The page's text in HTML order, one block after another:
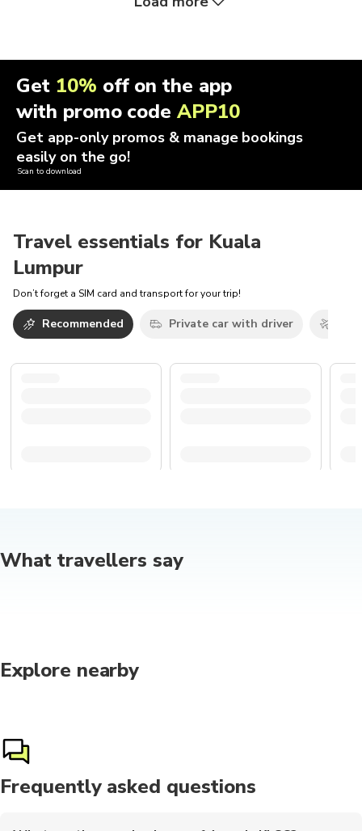
Get 10% off on the app
with promo codeAPP10
Get app-only promos & manage bookings
easily on the go!
Scan to download
Travel essentials for Kuala
Lumpur
Don’t forget a SIM card and transport for your trip!
Recommended Private car with driver
What travellers say
Explore nearby
Frequently asked questions